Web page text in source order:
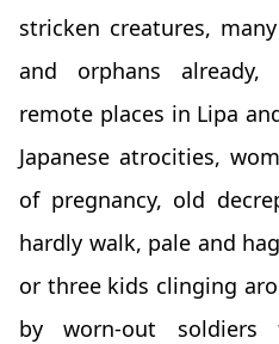
stricken creatures,
and orphans already,
remote places in Lipa
Japanese atrocities,
of pregnancy, old
hardly walk, pale and
or three kids clinging
by worn-out soldiers